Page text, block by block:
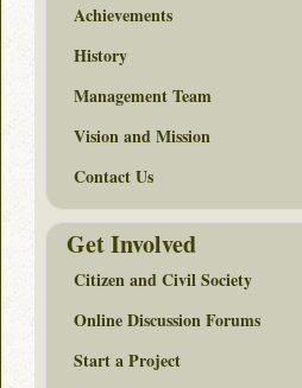
Achievements
History
Management Team
Vision and Mission
Contact Us
Get Involved
Citizen and Civil Society
Online Discussion Forums
Start a Project